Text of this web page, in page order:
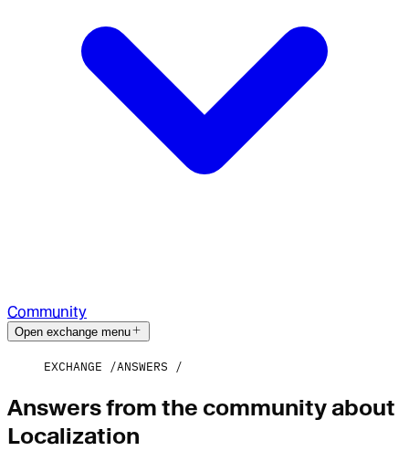
Community
Open exchange menu
EXCHANGE ANSWERS
Answers from the community about
Localization